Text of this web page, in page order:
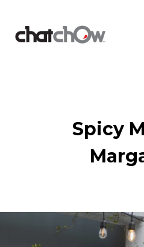
Spicy